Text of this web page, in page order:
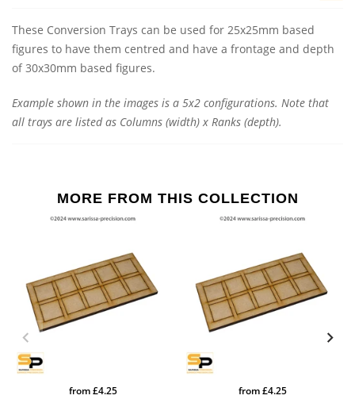
These Conversion Trays can be used for 25x25mm based
figures to have them centred and have a frontage and depth
of 30x30mm based figures.
Example shown in the images is a 5x2 configurations. Note that
all trays are listed as Columns (width) x Ranks (depth).
MORE FROM THIS COLLECTION
from£4.25 from£4.25